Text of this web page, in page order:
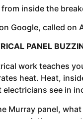
inside the
Google, called on
PANEL
work teaches
heat. Heat,
see in
Murray panel,